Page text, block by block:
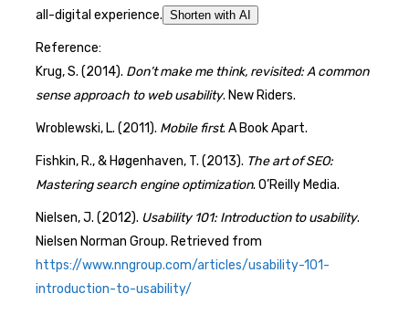
all-digital experience. Shorten with AI
Reference:
Krug, S. (2014). Don’t make me think, revisited: A common
sense approach to web usability. New Riders.
Wroblewski, L. (2011). Mobile first. A Book Apart.
Fishkin, R., & Høgenhaven, T. (2013). The art of SEO:
Mastering search engine optimization. O’Reilly Media.
Nielsen, J. (2012). Usability 101: Introduction to usability.
Nielsen Norman Group. Retrieved from
https://www.nngroup.com/articles/usability-101-
introduction-to-usability/